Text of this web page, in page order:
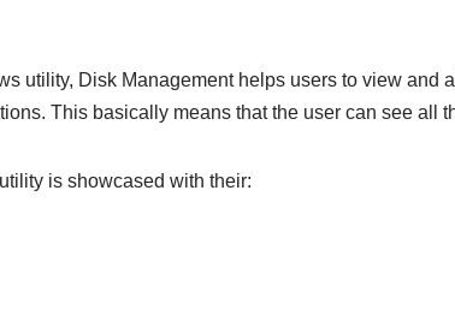
utility, Disk Management helps users to view and
This basically means that the user can see all
is showcased with their: